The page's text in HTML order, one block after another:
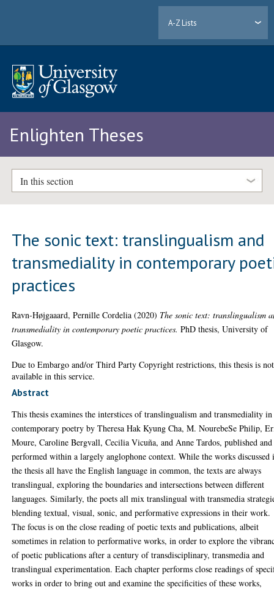
A-Z Lists
Enlighten Theses
In this section
The sonic text: translingualism and
transmediality in contemporary
practices
Ravn-Højgaaard, Pernille Cordelia (2020) The sonic text: translingualism
transmediality in contemporary poetic practices. PhD thesis, University of
Glasgow.
Due to Embargo and/or Third Party Copyright restrictions, this thesis is not
available in this service.
Abstract
This thesis examines the interstices of translingualism and transmediality in
contemporary poetry by Theresa Hak Kyung Cha, M. NourebeSe Philip,
Moure, Caroline Bergvall, Cecilia Vicuña, and Anne Tardos, published and
performed within a largely anglophone context. While the works discussed
the thesis all have the English language in common, the texts are always
translingual, exploring the boundaries and intersections between different
languages. Similarly, the poets all mix translingual with transmedia
blending textual, visual, sonic, and performative expressions in their work.
The focus is on the close reading of poetic texts and publications, albeit
sometimes in relation to performative works, in order to explore the
of poetic publications after a century of transdisciplinary, transmedia and
translingual experimentation. Each chapter performs close readings of
works in order to bring out and examine the specificities of these works,